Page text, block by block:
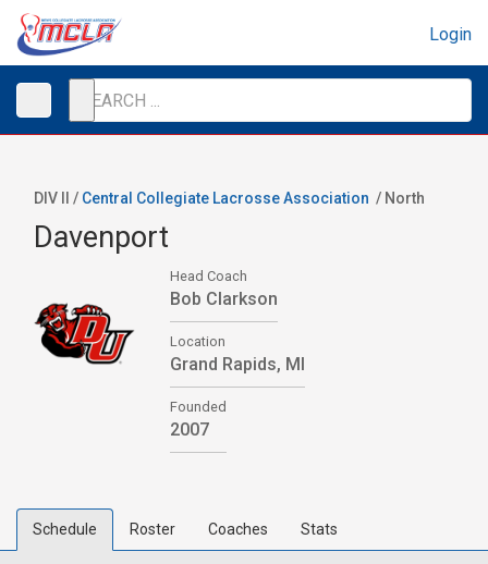
Login
DIV II / Central Collegiate Lacrosse Association / North
Davenport
Head Coach
Bob Clarkson
Location
Grand Rapids, MI
Founded
2007
Schedule Roster Coaches Stats